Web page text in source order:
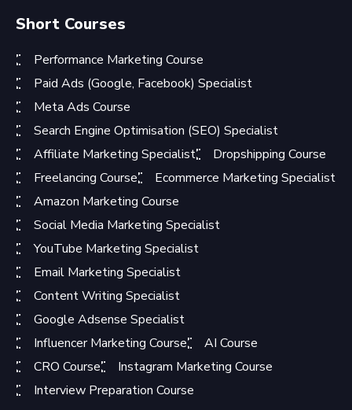
Short Courses
Performance Marketing Course
Paid Ads (Google, Facebook) Specialist
Meta Ads Course
Search Engine Optimisation (SEO) Specialist
Affiliate Marketing Specialist
Dropshipping Course
Freelancing Course
Ecommerce Marketing Specialist
Amazon Marketing Course
Social Media Marketing Specialist
YouTube Marketing Specialist
Email Marketing Specialist
Content Writing Specialist
Google Adsense Specialist
Influencer Marketing Course
AI Course
CRO Course
Instagram Marketing Course
Interview Preparation Course